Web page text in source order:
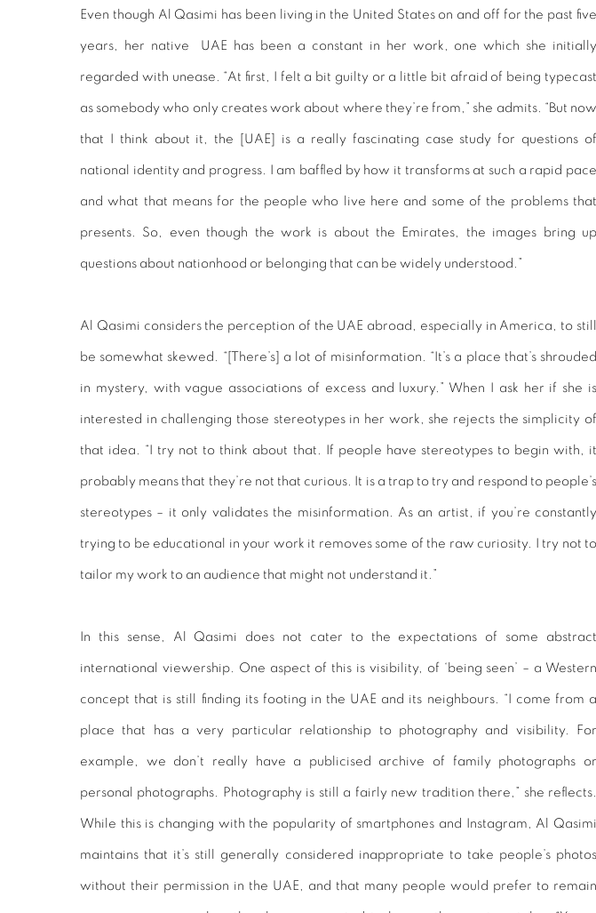
Even though Al Qasimi has been living in the United States on and off for the past five
years, her native UAE has been a constant in her work, one which she initially
regarded with unease. “At first, I felt a bit guilty or a little bit afraid of being typecast
as somebody who only creates work about where they’re from,” she admits. “But now
that I think about it, the [UAE] is a really fascinating case study for questions of
national identity and progress. I am baffled by how it transforms at such a rapid pace
and what that means for the people who live here and some of the problems that
presents. So, even though the work is about the Emirates, the images bring up
questions about nationhood or belonging that can be widely understood.”
Al Qasimi considers the perception of the UAE abroad, especially in America, to still
be somewhat skewed. “[There’s] a lot of misinformation. “It’s a place that’s shrouded
in mystery, with vague associations of excess and luxury.” When I ask her if she is
interested in challenging those stereotypes in her work, she rejects the simplicity of
that idea. “I try not to think about that. If people have stereotypes to begin with, it
probably means that they’re not that curious. It is a trap to try and respond to people’s
stereotypes – it only validates the misinformation. As an artist, if you’re constantly
trying to be educational in your work it removes some of the raw curiosity. I try not to
tailor my work to an audience that might not understand it.”
In this sense, Al Qasimi does not cater to the expectations of some abstract
international viewership. One aspect of this is visibility, of ‘being seen’ – a Western
concept that is still finding its footing in the UAE and its neighbours. “I come from a
place that has a very particular relationship to photography and visibility. For
example, we don’t really have a publicised archive of family photographs or
personal photographs. Photography is still a fairly new tradition there,” she reflects.
While this is changing with the popularity of smartphones and Instagram, Al Qasimi
maintains that it’s still generally considered inappropriate to take people’s photos
without their permission in the UAE, and that many people would prefer to remain